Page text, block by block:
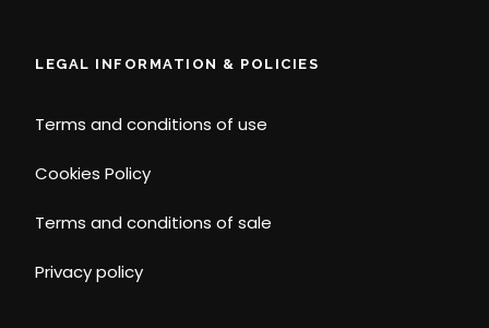
LEGAL INFORMATION & POLICIES
Terms and conditions of use
Cookies Policy
Terms and conditions of sale
Privacy policy